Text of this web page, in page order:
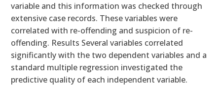
variable and this information was checked through
extensive case records. These variables were
correlated with re-offending and suspicion of re-
offending. Results Several variables correlated
significantly with the two dependent variables and a
standard multiple regression investigated the
predictive quality of each independent variable.